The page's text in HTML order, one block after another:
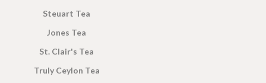
Steuart Tea
Jones Tea
St. Clair's Tea
Truly Ceylon Tea